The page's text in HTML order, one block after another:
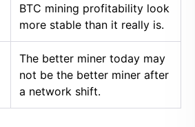
BTC mining profitability look
more stable than it really is.
The better miner today may
not be the better miner after
a network shift.